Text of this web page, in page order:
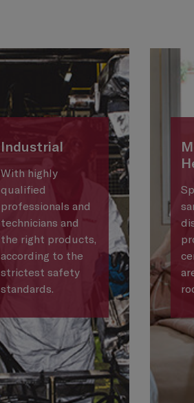
Industrial
With highly
qualified
professionals and
technicians and
the right products,
according to the
strictest safety
standards.